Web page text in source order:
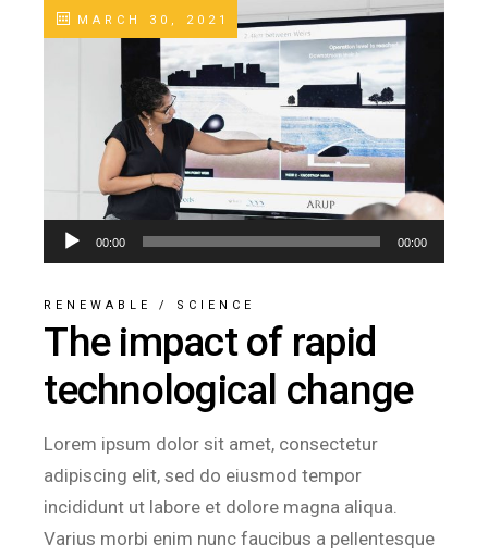
MARCH 30, 2021
Audio
Player
00:00 00:00
RENEWABLE / SCIENCE
The impact of rapid
technological change
Lorem ipsum dolor sit amet, consectetur
adipiscing elit, sed do eiusmod tempor
incididunt ut labore et dolore magna aliqua.
Varius morbi enim nunc faucibus a pellentesque